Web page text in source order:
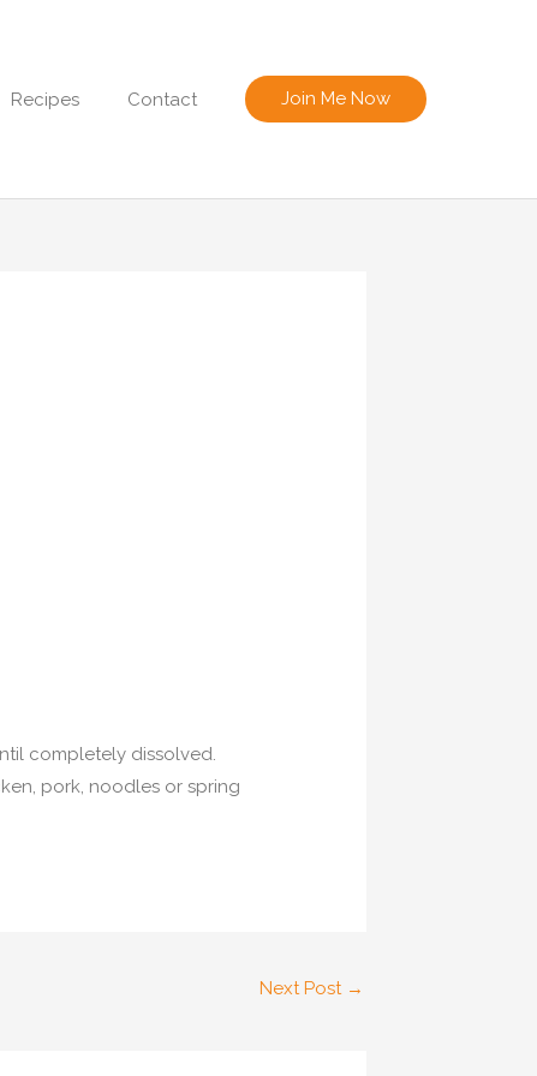
Recipes Contact Join Me Now
completely dissolved.
pork, noodles or spring
Next Post →